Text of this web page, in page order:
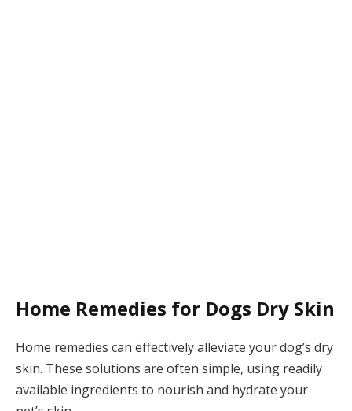
Home Remedies for Dogs Dry Skin
Home remedies can effectively alleviate your dog’s dry
skin. These solutions are often simple, using readily
available ingredients to nourish and hydrate your